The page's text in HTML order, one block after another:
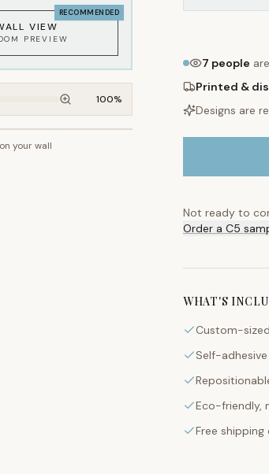
RECOMMENDED
VIEW
PREVIEW
100%
your wall
7 people
Printed &
Designs are
Not ready to
Order a C5
WHAT'S
Custom-
Self-
Eco-friendly,
Free